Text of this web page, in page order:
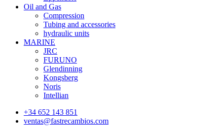
Oil and Gas
Compression
Tubing and accessories
hydraulic units
MARINE
JRC
FURUNO
Glendinning
Kongsberg
Noris
Intellian
+34 652 143 851
ventas@fastrecambios.com